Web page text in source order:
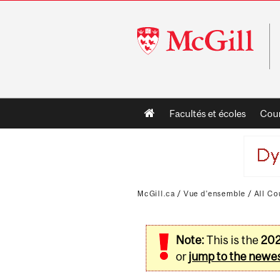
McGill
University
Main
navigation
Facultés et écoles
McGill.ca / Vue d'ensemble / All
Note:This is the
or jump to the